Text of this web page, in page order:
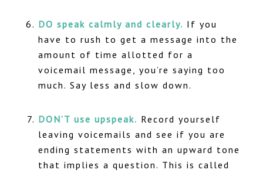
DO speak calmly and clearly. If you
have to rush to get a message into the
amount of time allotted for a
voicemail message, you’re saying too
much. Say less and slow down.
DON’T use upspeak. Record yourself
leaving voicemails and see if you are
ending statements with an upward tone
that implies a question. This is called